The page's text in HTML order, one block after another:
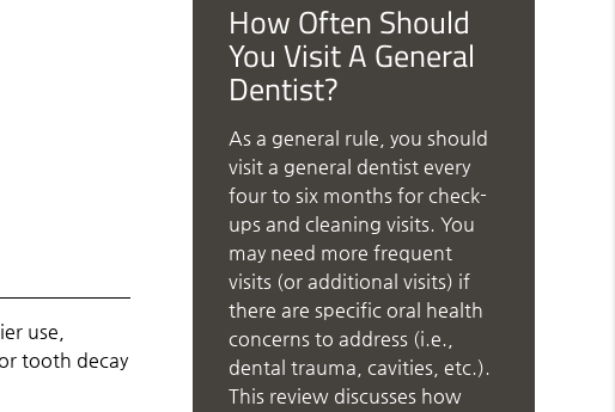
use,
tooth decay
How Often Should
You Visit A General
Dentist?
As a general rule, you should
visit a general dentist every
four to six months for check-
ups and cleaning visits. You
may need more frequent
visits (or additional visits) if
there are specific oral health
concerns to address (i.e.,
dental trauma, cavities, etc.).
This review discusses how